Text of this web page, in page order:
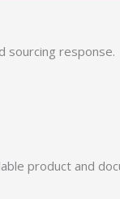
sourcing response.
product and